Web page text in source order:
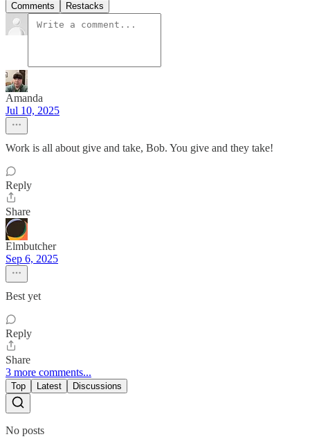
Comments Restacks
Amanda
Jul 10, 2025
Work is all about give and take, Bob. You give and they take!
Reply
Share
Elmbutcher
Sep 6, 2025
Best yet
Reply
Share
3 more comments...
Top Latest Discussions
No posts